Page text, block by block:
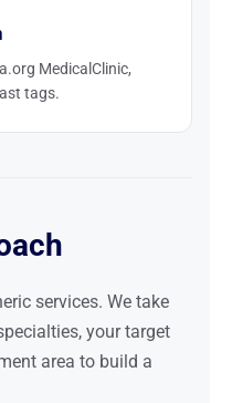
MedicalClinic,
tags.
services. We take
your target
area to build a